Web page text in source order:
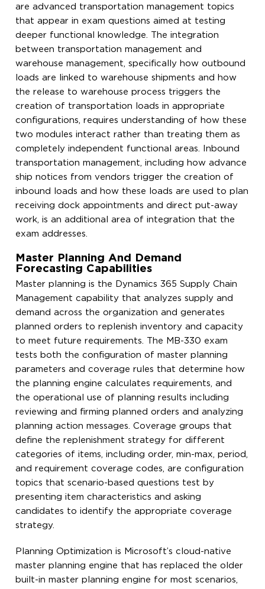
are advanced transportation management topics
that appear in exam questions aimed at testing
deeper functional knowledge. The integration
between transportation management and
warehouse management, specifically how outbound
loads are linked to warehouse shipments and how
the release to warehouse process triggers the
creation of transportation loads in appropriate
configurations, requires understanding of how these
two modules interact rather than treating them as
completely independent functional areas. Inbound
transportation management, including how advance
ship notices from vendors trigger the creation of
inbound loads and how these loads are used to plan
receiving dock appointments and direct put-away
work, is an additional area of integration that the
exam addresses.
Master Planning And Demand
Forecasting Capabilities
Master planning is the Dynamics 365 Supply Chain
Management capability that analyzes supply and
demand across the organization and generates
planned orders to replenish inventory and capacity
to meet future requirements. The MB-330 exam
tests both the configuration of master planning
parameters and coverage rules that determine how
the planning engine calculates requirements, and
the operational use of planning results including
reviewing and firming planned orders and analyzing
planning action messages. Coverage groups that
define the replenishment strategy for different
categories of items, including order, min-max, period,
and requirement coverage codes, are configuration
topics that scenario-based questions test by
presenting item characteristics and asking
candidates to identify the appropriate coverage
strategy.
Planning Optimization is Microsoft’s cloud-native
master planning engine that has replaced the older
built-in master planning engine for most scenarios,